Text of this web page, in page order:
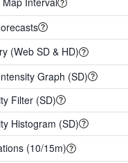
(Web SD & HD)
Graph (SD)
Filter (SD)
Histogram (SD)
(10/15m)